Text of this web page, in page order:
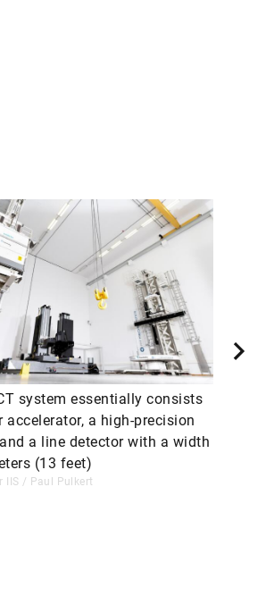
system essentially consists
accelerator, a high-precision
a line detector with a width
(13 feet)
IIS / Paul Pulkert